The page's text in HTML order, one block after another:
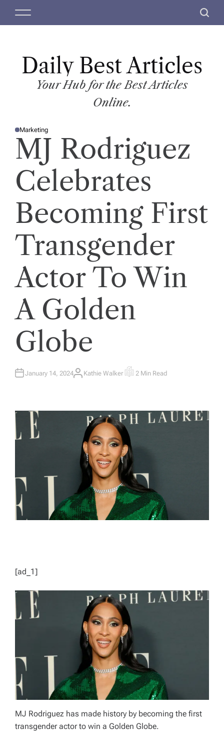
M
S
c
Daily Best Articles
Your Hub for the Best Articles
Online.
P
O
E
N
Marketing
MJ Rodriguez
Celebrates
Becoming First
Transgender
Actor To Win
A Golden
Globe
January 14, 2024A
Kathie Walker E
T
E
D
E
A
D
T
I
M
E
2 Min Read
[ad_1]
MJ Rodriguez has made history by becoming the first
transgender actor to win a Golden Globe.